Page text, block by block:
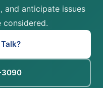
and anticipate issues
considered.